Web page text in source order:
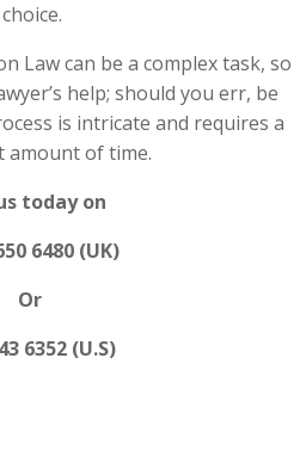
choice.
Law can be a complex task, so
help; should you err, be
is intricate and requires a
amount of time.
today on
6480 (UK)
Or
6352 (U.S)